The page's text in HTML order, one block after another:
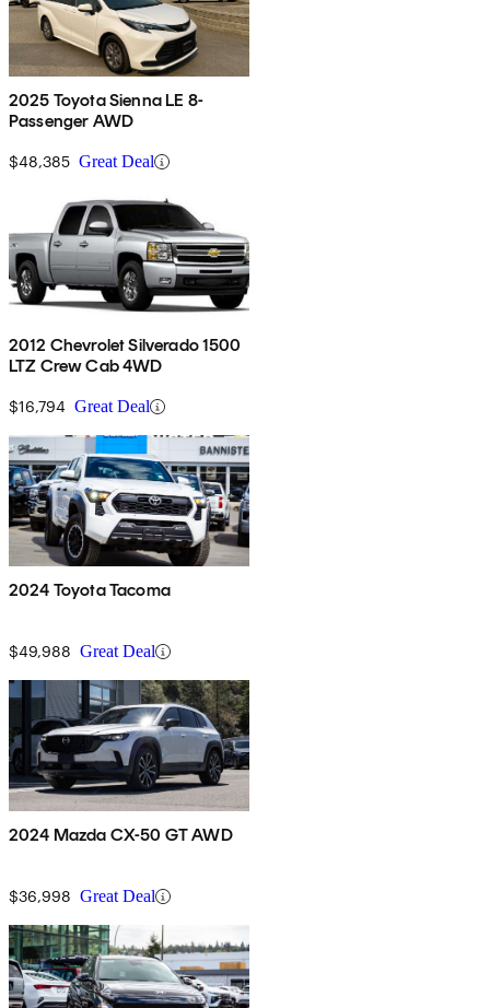
2025 Toyota Sienna LE 8-
Passenger AWD
$48,385 Great Deal
2012 Chevrolet Silverado 1500
LTZ Crew Cab 4WD
$16,794 Great Deal
2024 Toyota Tacoma
$49,988 Great Deal
2024 Mazda CX-50 GT AWD
$36,998 Great Deal